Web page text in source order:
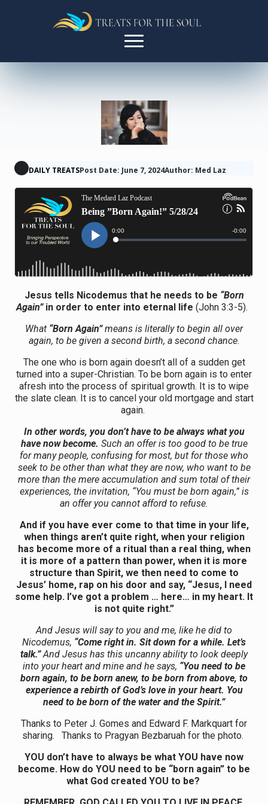
DAILY TREATSPost Date: June 7, 2024Author: Med Laz
Jesus tells Nicodemus that he needs to be “Born
Again”in order to enter into eternal life (John 3:3-5).
What “Born Again”means is literally to begin all over
again, to be given a second birth, a second chance.
The one who is born again doesn’t all of a sudden get
turned into a super-Christian. To be born again is to enter
afresh into the process of spiritual growth. It is to wipe
the slate clean. It is to cancel your old mortgage and start
again.
In other words, you don’t have to be always what you
have now become. Such an offer is too good to be true
for many people, confusing for most, but for those who
seek to be other than what they are now, who want to be
more than the mere accumulation and sum total of their
experiences, the invitation, “You must be born again,” is
an offer you cannot afford to refuse.
And if you have ever come to that time in your life,
when things aren’t quite right, when your religion
has become more of a ritual than a real thing, when
it is more of a pattern than power, when it is more
structure than Spirit, we then need to come to
Jesus’ home, rap on his door and say, “Jesus, I need
some help. I’ve got a problem … here… in my heart. It
is not quite right.”
And Jesus will say to you and me, like he did to
Nicodemus, “Come right in. Sit down for a while. Let’s
talk.”And Jesus has this uncanny ability to look deeply
into your heart and mine and he says, “You need to be
born again, to be born anew, to be born from above, to
experience a rebirth of God’s love in your heart. You
need to be born of the water and the Spirit.”
Thanks to Peter J. Gomes and Edward F. Markquart for
sharing. Thanks to Pragyan Bezbaruah for the photo.
YOU don’t have to always be what YOU have now
become. How do YOU need to be “born again” to be
what God created YOU to be?